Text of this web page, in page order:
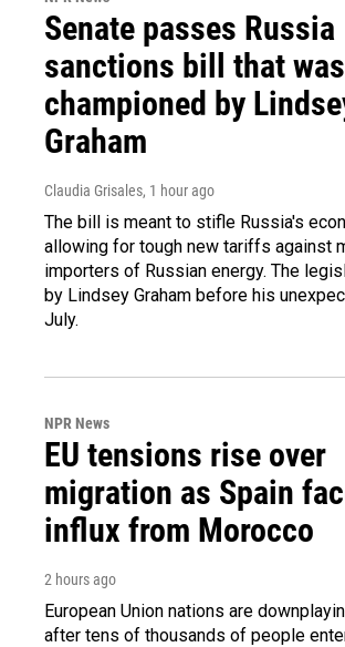
Senate passes Russia
sanctions bill that
championed by
Graham
Claudia Grisales, 1 hour ago
The bill is meant to stifle Russia's
allowing for tough new tariffs against
importers of Russian energy. The
by Lindsey Graham before his
July.
NPR News
EU tensions rise over
migration as Spain
influx from Morocco
2 hours ago
European Union nations are
after tens of thousands of people